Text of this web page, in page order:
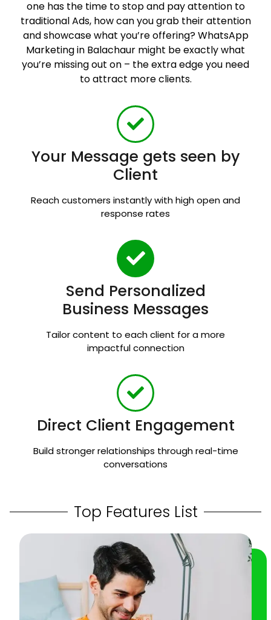
one has the time to stop and pay attention to
traditional Ads, how can you grab their attention
and showcase what you’re offering? WhatsApp
Marketing in Balachaur might be exactly what
you’re missing out on – the extra edge you need
to attract more clients.
Your Message gets seen by
Client
Reach customers instantly with high open and
response rates
Send Personalized
Business Messages
Tailor content to each client for a more
impactful connection
Direct Client Engagement
Build stronger relationships through real-time
conversations
Top Features List